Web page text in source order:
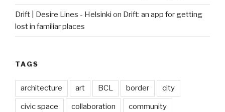
Drift | Desire Lines - Helsinki on Drift: an app for getting
lost in familiar places
TAGS
architecture art BCL border city
civic space collaboration community